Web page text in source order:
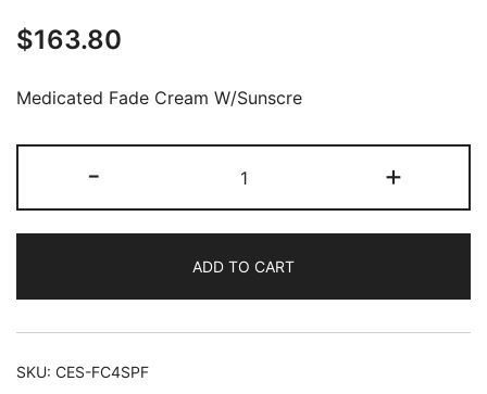
$163.80
Medicated Fade Cream W/Sunscre
-
Essence
Medicated
Cream
12/4
oz
+
ADD TO CART
SKU: CES-FC4SPF